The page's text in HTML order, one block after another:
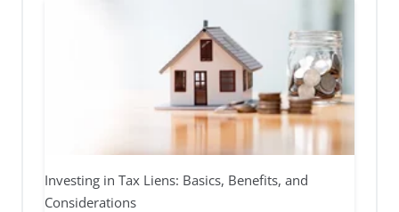
Investing in Tax Liens: Basics, Benefits, and
Considerations